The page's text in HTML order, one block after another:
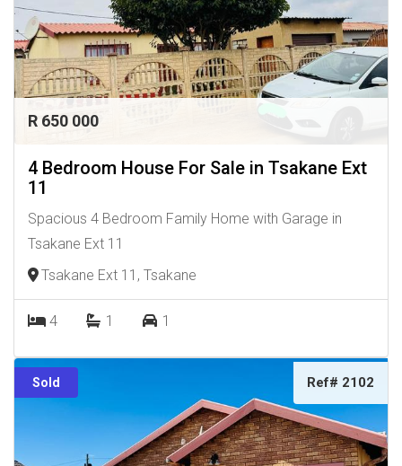
R 650 000
4 Bedroom House For Sale in Tsakane Ext
11
Spacious 4 Bedroom Family Home with Garage in
Tsakane Ext 11
Tsakane Ext 11, Tsakane
4 1 1
Sold Ref# 2102